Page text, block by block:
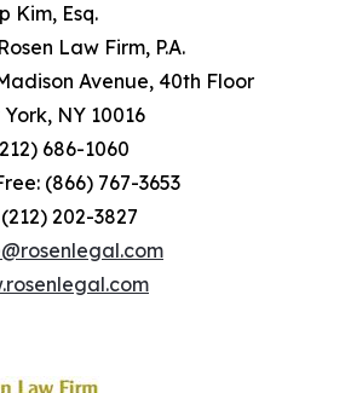
Esq.
Law Firm, P.A.
Avenue, 40th Floor
NY 10016
686-1060
(866) 767-3653
202-3827